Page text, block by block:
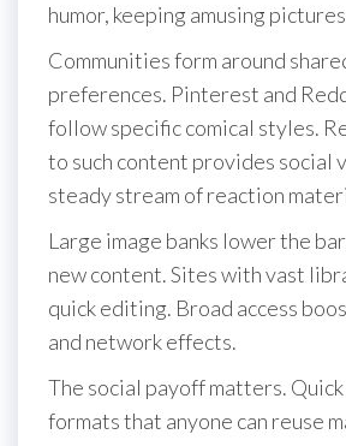
humor, keeping amusing
Communities form around
preferences. Pinterest and
follow specific comical styles.
to such content provides social
steady stream of reaction
Large image banks lower the
new content. Sites with vast
quick editing. Broad access
and network effects.
The social payoff matters. Quick
formats that anyone can reuse